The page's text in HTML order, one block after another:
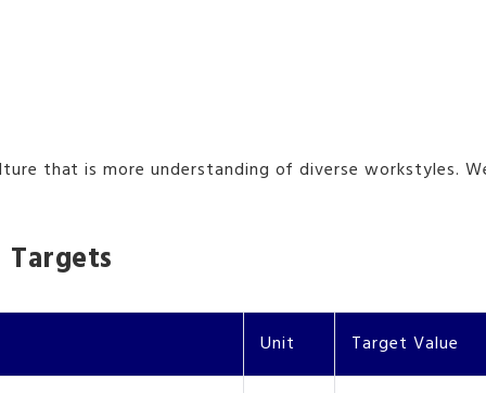
more understanding of diverse
Unit Target Value